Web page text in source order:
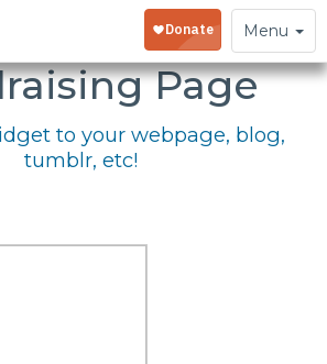
Toggle
navigation
Menu
Your
Page
to your webpage, blog,
tumblr, etc!